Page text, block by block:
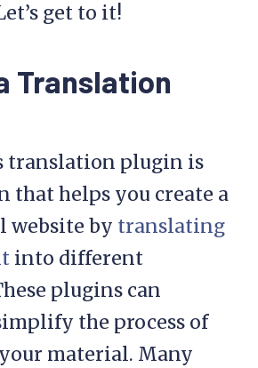
get to it!
Translation
translation plugin is
that helps you create a
by translating
into different
plugins can
the process of
material. Many